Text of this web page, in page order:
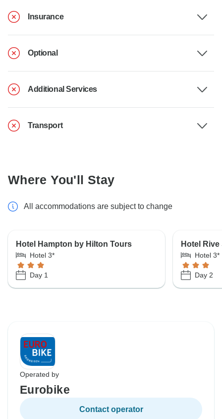
Insurance
Optional
Additional Services
Transport
Where You'll Stay
All accommodations are subject to change
Hotel Hampton by Hilton Tours
Hotel 3*
Day 1
Hotel Rive
Hotel 3*
Day 2
Operated by
Eurobike
Contact operator